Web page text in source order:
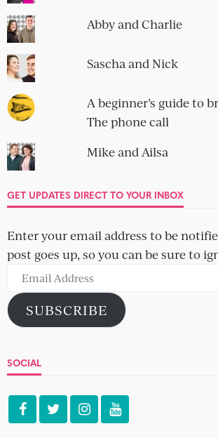
Abby and Charlie
Sascha and Nick
A beginner’s guide to
The phone call
Mike and Ailsa
GET UPDATES DIRECT TO YOUR INBOX
Enter your email address to be
post goes up, so you can be sure to
Email
Address
SUBSCRIBE
SOCIAL